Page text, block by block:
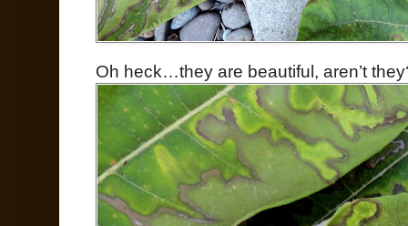
Oh heck…they are beautiful, aren’t